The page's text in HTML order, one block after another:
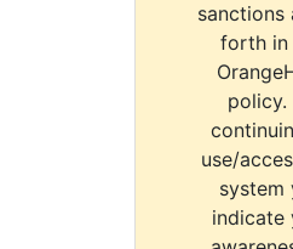
sanctions
forth in
policy.
use/
system
indicate